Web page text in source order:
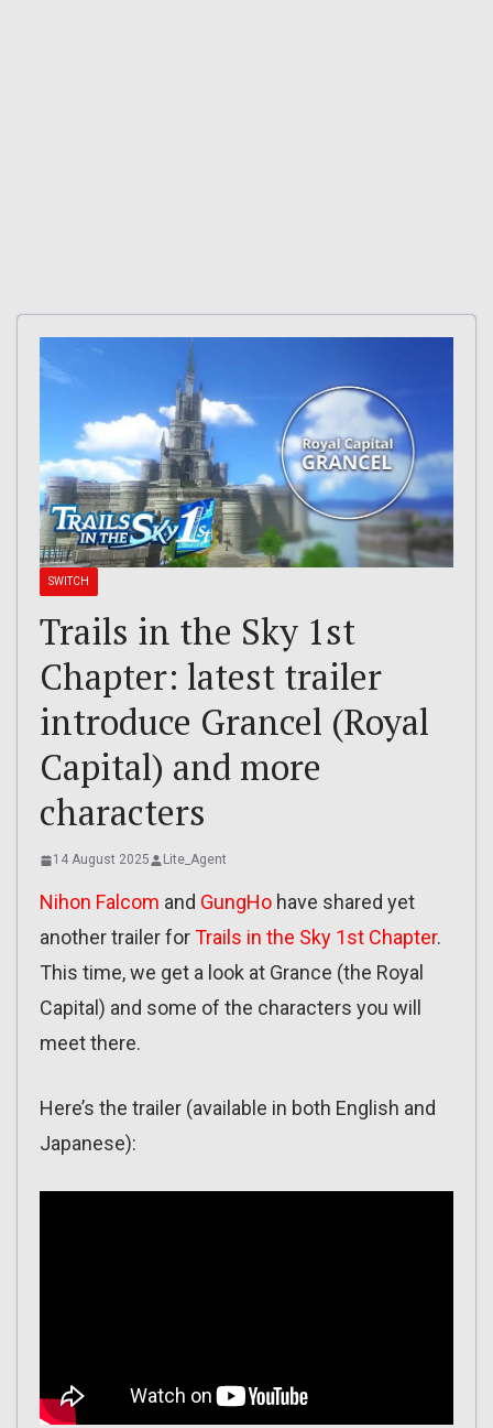
SWITCH
Trails in the Sky 1st
Chapter: latest trailer
introduce Grancel (Royal
Capital) and more
characters
14 August 2025 Lite_Agent
Nihon Falcom and GungHo have shared yet
another trailer forTrails in the Sky 1st Chapter.
This time, we get a look at Grance (the Royal
Capital) and some of the characters you will
meet there.
Here’s the trailer (available in both English and
Japanese):